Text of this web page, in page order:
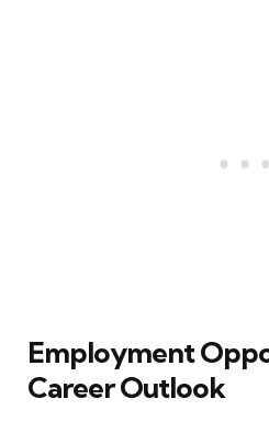
Employment
Career Outlook